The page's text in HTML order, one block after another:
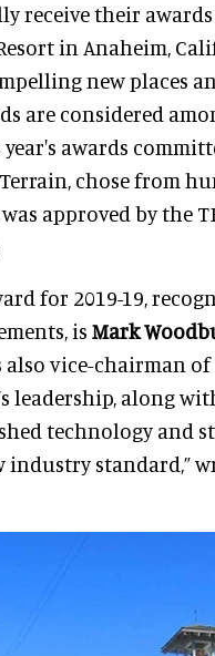
receive their
in Anaheim,
new places
are considered
awards
chose from
approved by the
for 2019-19,
is Mark
vice-chairman of
leadership, along
technology and
standard,”